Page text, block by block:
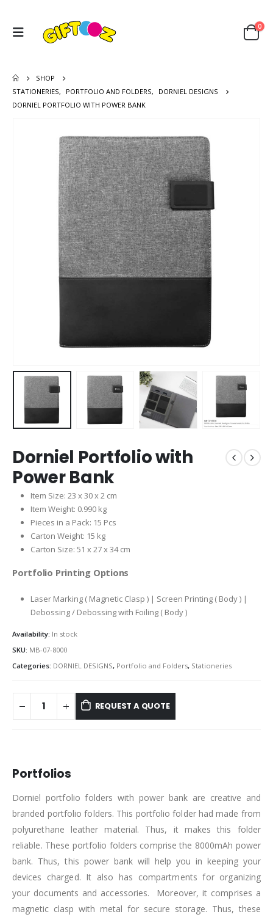
0
SHOP
STATIONERIES, PORTFOLIO AND FOLDERS,
DORNIEL DESIGNS
DORNIEL PORTFOLIO WITH POWER BANK
Dorniel Portfolio with
Power Bank
Item Size: 23 x 30 x 2 cm
Item Weight: 0.990 kg
Pieces in a Pack: 15 Pcs
Carton Weight: 15 kg
Carton Size: 51 x 27 x 34 cm
Portfolio Printing Options
Laser Marking ( Magnetic Clasp ) | Screen Printing ( Body ) |
Debossing / Debossing with Foiling ( Body )
Availability: In stock
SKU: MB-07-8000
Categories: DORNIEL DESIGNS, Portfolio and Folders, Stationeries
REQUEST A QUOTE
Portfolios
Dorniel portfolio folders with power bank are creative and
branded portfolio folders. This portfolio folder had made from
polyurethane leather material. Thus, it makes this folder
reliable. These portfolio folders comprise the 8000mAh power
bank. Thus, this power bank will help you in keeping your
devices charged. It also has compartments for organizing